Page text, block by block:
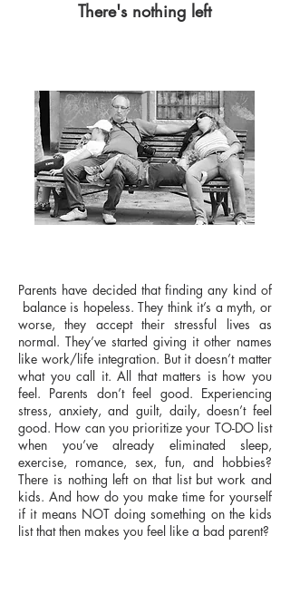
There's nothing left
​​Parents have decided that finding any kind of
balance is hopeless. They think it’s a myth, or
worse, they accept their stressful lives as
normal. They’ve started giving it other names
like work/life integration. But it doesn’t matter
what you call it. All that matters is how you
feel. Parents don’t feel good. Experiencing
stress, anxiety, and guilt, daily, doesn’t feel
good.​​ How can you prioritize your TO-DO list
when you’ve already eliminated sleep,
exercise, romance, sex, fun, and hobbies?
There is nothing left on that list but work and
kids. And how do you make time for yourself
if it means NOT doing something on the kids
list that then makes you feel like a bad parent?